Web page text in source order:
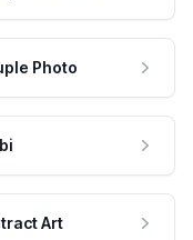
Photo
Art